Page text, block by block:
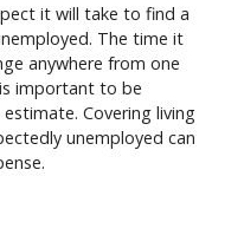
it will take to find a
The time it
anywhere from one
important to be
Covering living
unemployed can